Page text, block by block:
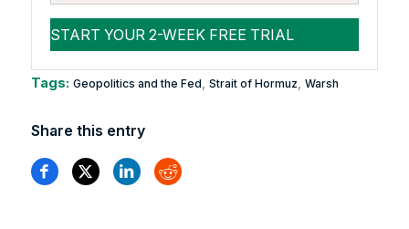
Tags: Geopolitics and the Fed Strait of Hormuz Warsh
Share this entry